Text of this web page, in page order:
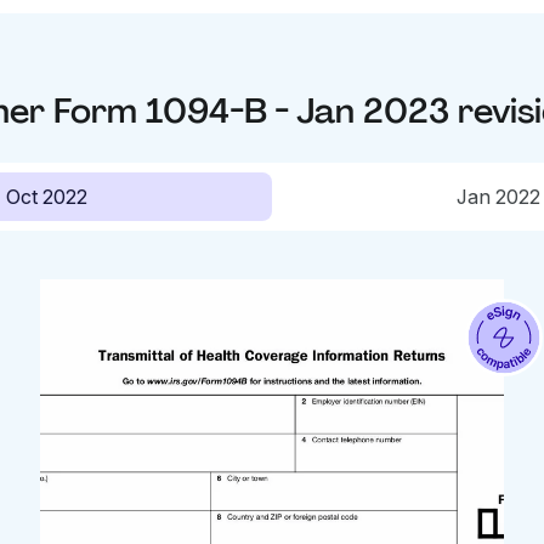
Form 1094-B - Jan 2023
Oct 2022 Jan 2022